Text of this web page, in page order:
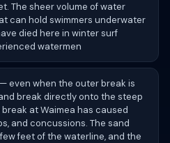
The sheer volume of water
can hold swimmers underwater
died here in winter surf
watermen
even when the outer break is
break directly onto the steep
at Waimea has caused
and concussions. The sand
feet of the waterline, and the